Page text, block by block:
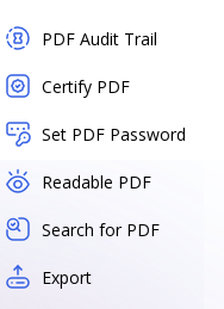
PDF Audit Trail
Certify PDF
Set PDF Password
Readable PDF
Search for PDF
Export